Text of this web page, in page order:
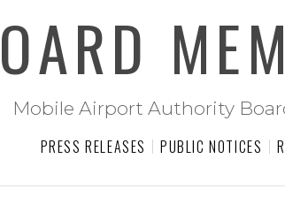
Mobile Airport Authority
PRESS RELEASES PUBLIC NOTICES